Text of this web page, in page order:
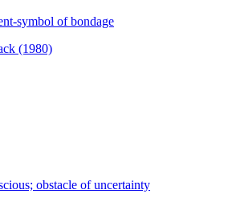
symbol of bondage
(1980)
obstacle of uncertainty